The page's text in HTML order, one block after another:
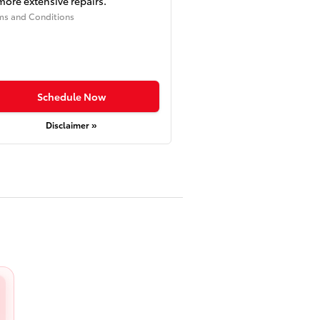
and Conditions
Schedule Now
Disclaimer »